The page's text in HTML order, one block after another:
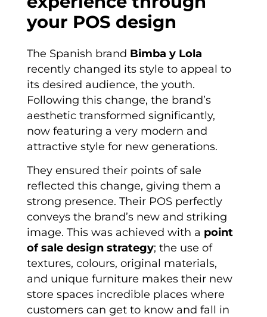
your POS design
The Spanish brand Bimba y Lola
recently changed its style to appeal to
its desired audience, the youth.
Following this change, the brand’s
aesthetic transformed significantly,
now featuring a very modern and
attractive style for new generations.
They ensured their points of sale
reflected this change, giving them a
strong presence. Their POS perfectly
conveys the brand’s new and striking
image. This was achieved with a point
of sale design strategy; the use of
textures, colours, original materials,
and unique furniture makes their new
store spaces incredible places where
customers can get to know and fall in